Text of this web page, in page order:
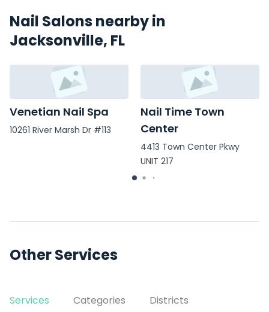
Nail Salons nearby in
Jacksonville, FL
Venetian Nail Spa
10261 River Marsh Dr #113
Nail Time Town
Center
4413 Town Center Pkwy
UNIT 217
Other Services
Services Categories Districts